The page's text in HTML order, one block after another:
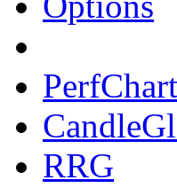
PerfChart
RRG